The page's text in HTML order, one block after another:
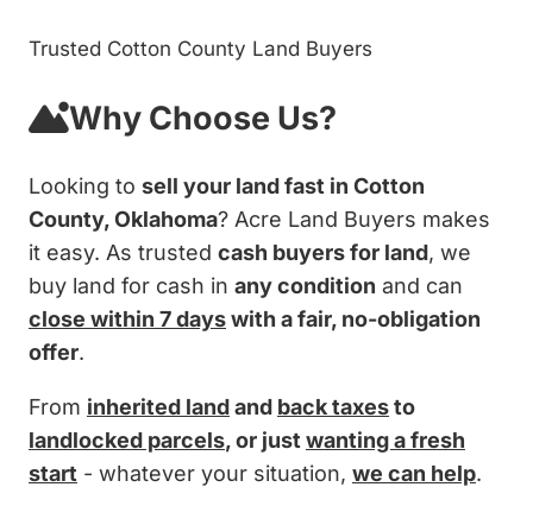
Trusted Cotton County Land Buyers
Why Choose Us?
Looking to sell your land fast in Cotton
County, Oklahoma? Acre Land Buyers makes
it easy. As trusted cash buyers for land, we
buy land for cash in any condition and can
close within 7 dayswith a fair, no-obligation
offer.
From inherited landand back taxesto
landlocked parcels, or just wanting a fresh
start - whatever your situation, we can help.